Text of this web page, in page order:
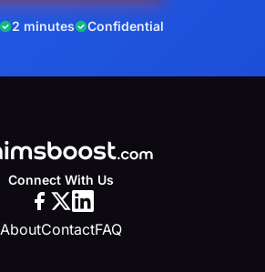
2 minutes Confidential
Connect With Us
AboutContactFAQ